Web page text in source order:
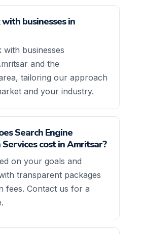
businesses in
with businesses
and the
tailoring our approach
and your industry.
Search Engine
cost in Amritsar?
on your goals and
transparent packages
fees. Contact us for a